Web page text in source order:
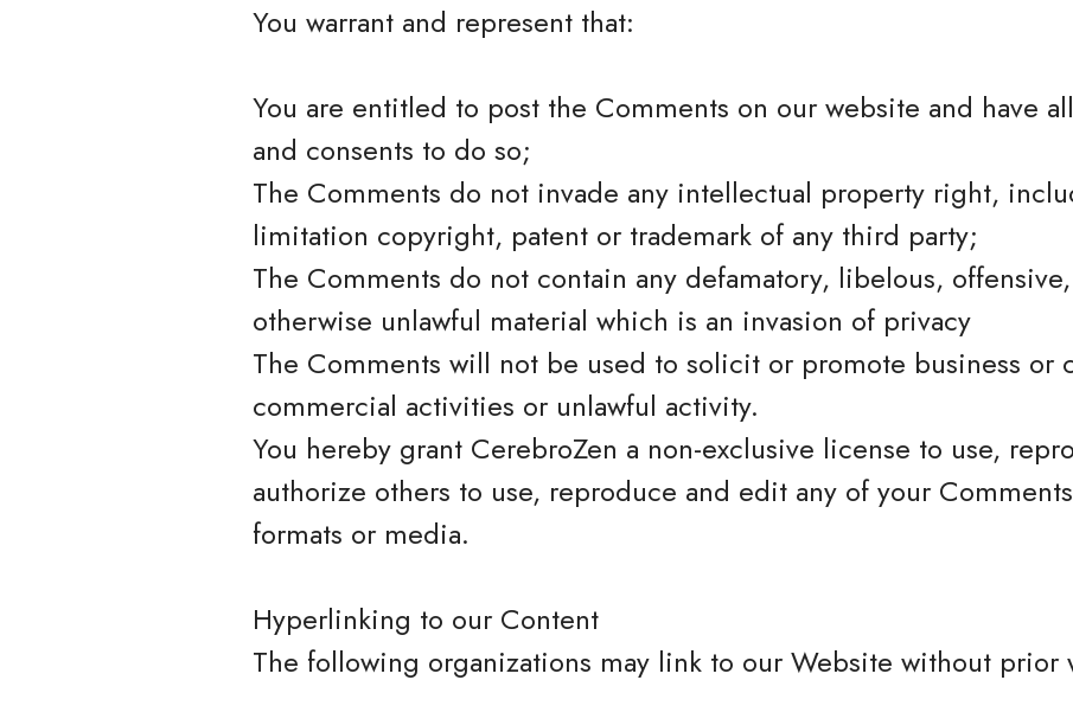
You warrant and represent that:
You are entitled to post the Comments on our website and have
and consents to do so;
The Comments do not invade any intellectual property right,
limitation copyright, patent or trademark of any third party;
The Comments do not contain any defamatory, libelous,
otherwise unlawful material which is an invasion of privacy
The Comments will not be used to solicit or promote business or
commercial activities or unlawful activity.
You hereby grant CerebroZen a non-exclusive license to use,
authorize others to use, reproduce and edit any of your
formats or media.
Hyperlinking to our Content
The following organizations may link to our Website without prior